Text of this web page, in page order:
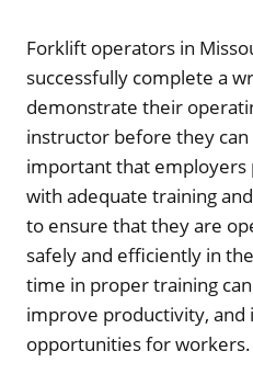
Forklift operators in
successfully complete a
demonstrate their
instructor before they
important that
with adequate training
to ensure that they are
safely and efficiently in
time in proper training
improve productivity, and
opportunities for workers.